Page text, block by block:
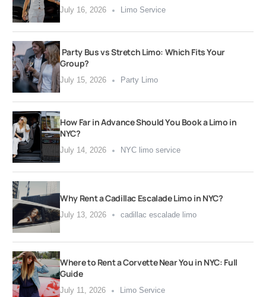
July 16, 2026 Limo Service
Party Bus vs Stretch Limo: Which Fits Your
Group?
July 15, 2026 Party Limo
How Far in Advance Should You Book a Limo in
NYC?
July 14, 2026 NYC limo service
Why Rent a Cadillac Escalade Limo in NYC?
July 13, 2026 cadillac escalade limo
Where to Rent a Corvette Near You in NYC: Full
Guide
July 11, 2026 Limo Service